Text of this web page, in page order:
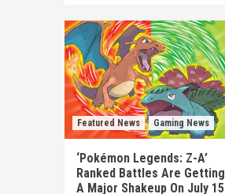
Featured News Gaming News
‘Pokémon Legends: Z-A’
Ranked Battles Are Getting
A Major Shakeup On July 15